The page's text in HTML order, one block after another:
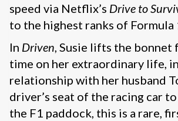
speed via Netflix’s Drive to
to the highest ranks of Formula
In Driven, Susie lifts the bonnet
time on her extraordinary life,
relationship with her husband
driver’s seat of the racing car
the F1 paddock, this is a rare,